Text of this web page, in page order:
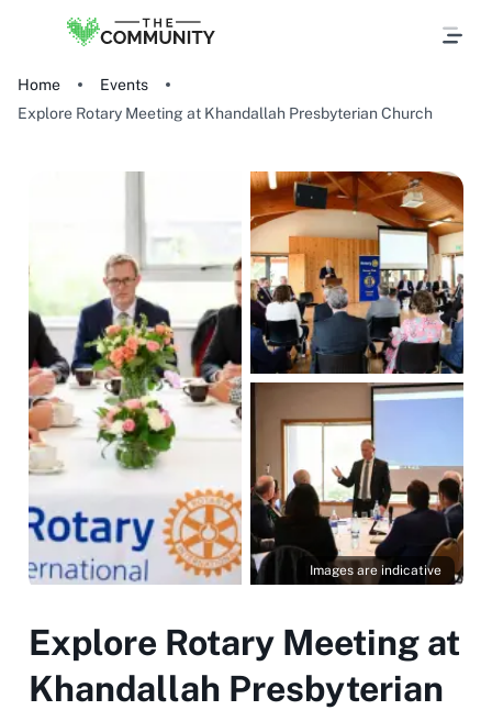
Home
Events
Explore Rotary Meeting at Khandallah Presbyterian Church
Images are indicative
Explore Rotary Meeting at
Khandallah Presbyterian